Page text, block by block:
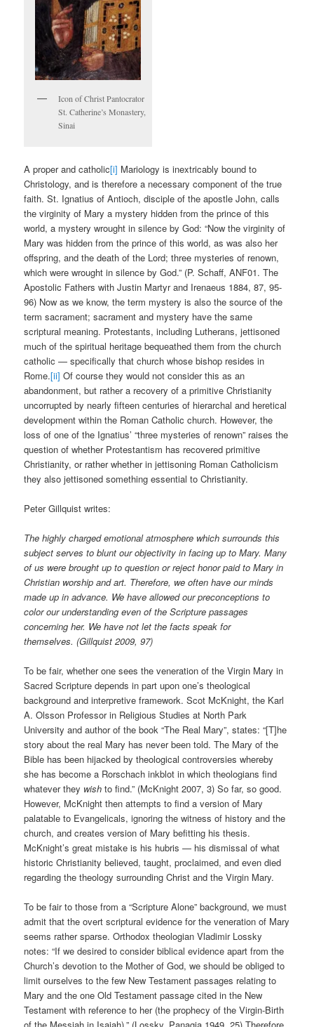
Icon of Christ Pantocrator
St. Catherine’s Monastery,
Sinai
A proper and catholic[i] Mariology is inextricably bound to
Christology, and is therefore a necessary component of the true
faith. St. Ignatius of Antioch, disciple of the apostle John, calls
the virginity of Mary a mystery hidden from the prince of this
world, a mystery wrought in silence by God: “Now the virginity of
Mary was hidden from the prince of this world, as was also her
offspring, and the death of the Lord; three mysteries of renown,
which were wrought in silence by God.” (P. Schaff, ANF01. The
Apostolic Fathers with Justin Martyr and Irenaeus 1884, 87, 95-
96) Now as we know, the term mystery is also the source of the
term sacrament; sacrament and mystery have the same
scriptural meaning. Protestants, including Lutherans, jettisoned
much of the spiritual heritage bequeathed them from the church
catholic — specifically that church whose bishop resides in
Rome.[ii] Of course they would not consider this as an
abandonment, but rather a recovery of a primitive Christianity
uncorrupted by nearly fifteen centuries of hierarchal and heretical
development within the Roman Catholic church. However, the
loss of one of the Ignatius’ “three mysteries of renown” raises the
question of whether Protestantism has recovered primitive
Christianity, or rather whether in jettisoning Roman Catholicism
they also jettisoned something essential to Christianity.
Peter Gillquist writes:
The highly charged emotional atmosphere which surrounds this
subject serves to blunt our objectivity in facing up to Mary. Many
of us were brought up to question or reject honor paid to Mary in
Christian worship and art. Therefore, we often have our minds
made up in advance. We have allowed our preconceptions to
color our understanding even of the Scripture passages
concerning her. We have not let the facts speak for
themselves. (Gillquist 2009, 97)
To be fair, whether one sees the veneration of the Virgin Mary in
Sacred Scripture depends in part upon one’s theological
background and interpretive framework. Scot McKnight, the Karl
A. Olsson Professor in Religious Studies at North Park
University and author of the book “The Real Mary”, states: “[T]he
story about the real Mary has never been told. The Mary of the
Bible has been hijacked by theological controversies whereby
she has become a Rorschach inkblot in which theologians find
whatever they wish to find.” (McKnight 2007, 3) So far, so good.
However, McKnight then attempts to find a version of Mary
palatable to Evangelicals, ignoring the witness of history and the
church, and creates version of Mary befitting his thesis.
McKnight’s great mistake is his hubris — his dismissal of what
historic Christianity believed, taught, proclaimed, and even died
regarding the theology surrounding Christ and the Virgin Mary.
To be fair to those from a “Scripture Alone” background, we must
admit that the overt scriptural evidence for the veneration of Mary
seems rather sparse. Orthodox theologian Vladimir Lossky
notes: “If we desired to consider biblical evidence apart from the
Church’s devotion to the Mother of God, we should be obliged to
limit ourselves to the few New Testament passages relating to
Mary and the one Old Testament passage cited in the New
Testament with reference to her (the prophecy of the Virgin-Birth